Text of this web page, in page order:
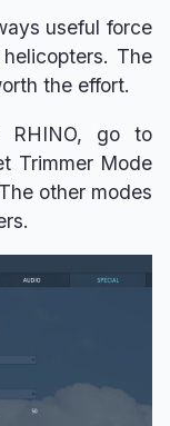
useful force
The
the effort.
RHINO, go to
Trimmer Mode
other modes